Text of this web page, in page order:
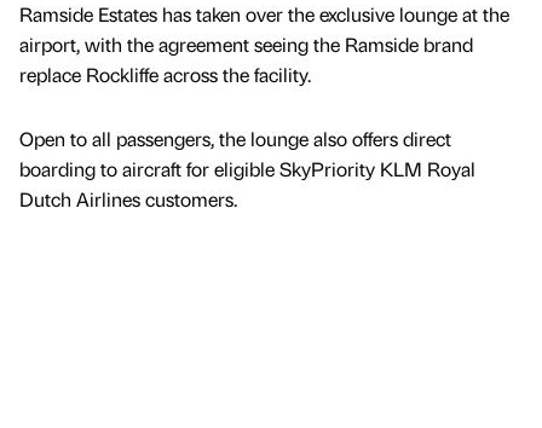
Ramside Estates has taken over the exclusive lounge at the
airport, with the agreement seeing the Ramside brand
replace Rockliffe across the facility.
Open to all passengers, the lounge also offers direct
boarding to aircraft for eligible SkyPriority KLM Royal
Dutch Airlines customers.